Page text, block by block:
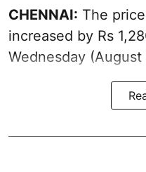
CHENNAI: The
increased by Rs
Wednesday (August